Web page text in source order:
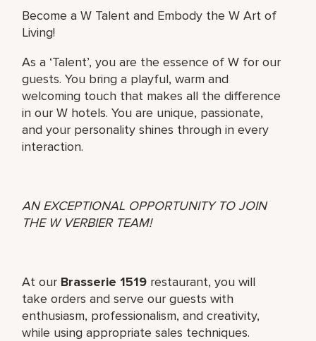
Become a W Talent and Embody the W Art of
Living!
As a ‘Talent’, you are the essence of W for our
guests. You bring a playful, warm and
welcoming touch that makes all the difference
in our W hotels. You are unique, passionate,
and your personality shines through in every
interaction.
AN EXCEPTIONAL OPPORTUNITY TO JOIN
THE W VERBIER TEAM!
At our Brasserie 1519 restaurant, you will
take orders and serve our guests with
enthusiasm, professionalism, and creativity,
while using appropriate sales techniques.